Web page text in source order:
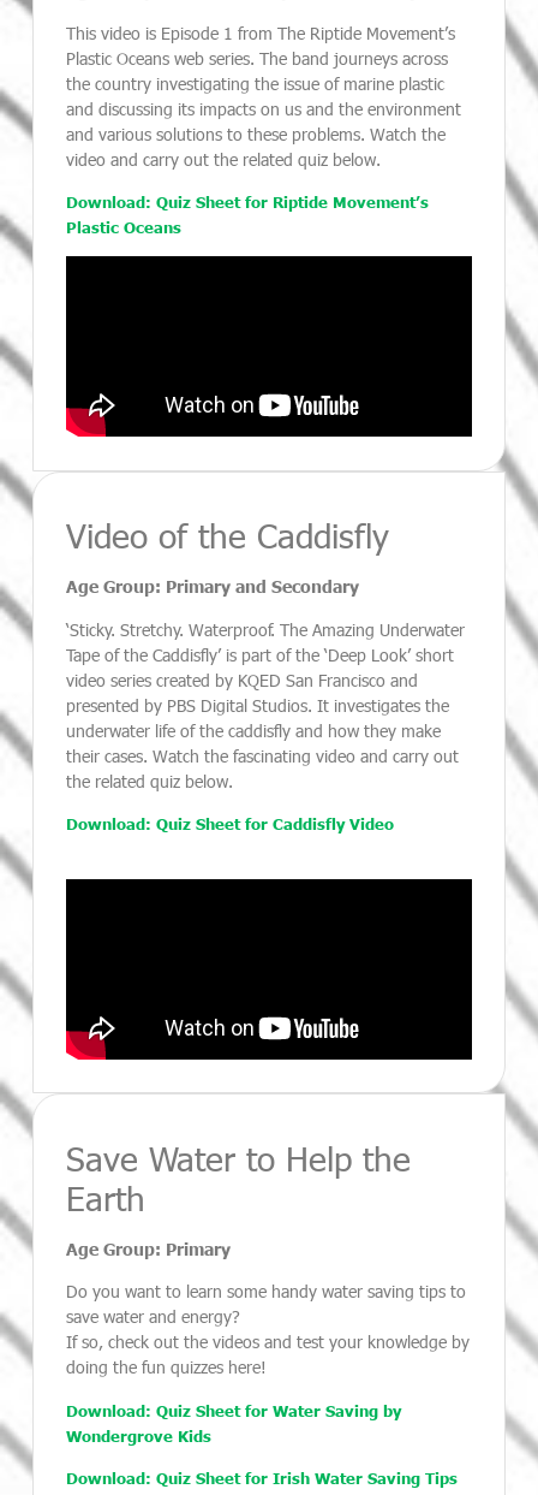
This video is Episode 1 from The Riptide Movement’s
Plastic Oceans web series. The band journeys across
the country investigating the issue of marine plastic
and discussing its impacts on us and the environment
and various solutions to these problems. Watch the
video and carry out the related quiz below.
Download: Quiz Sheet for Riptide Movement’s
Plastic Oceans
Video of the Caddisfly
Age Group: Primary and Secondary
‘Sticky. Stretchy. Waterproof. The Amazing Underwater
Tape of the Caddisfly’ is part of the ‘Deep Look’ short
video series created by KQED San Francisco and
presented by PBS Digital Studios. It investigates the
underwater life of the caddisfly and how they make
their cases. Watch the fascinating video and carry out
the related quiz below.
Download: Quiz Sheet for Caddisfly Video
Save Water to Help the
Earth
Age Group: Primary
Do you want to learn some handy water saving tips to
save water and energy?
If so, check out the videos and test your knowledge by
doing the fun quizzes here!
Download: Quiz Sheet for Water Saving by
Wondergrove Kids
Download: Quiz Sheet for Irish Water Saving Tips